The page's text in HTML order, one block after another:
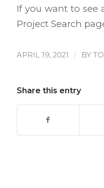
If you want to see
Project Search
APRIL 19, 2021 / BY
Share this entry